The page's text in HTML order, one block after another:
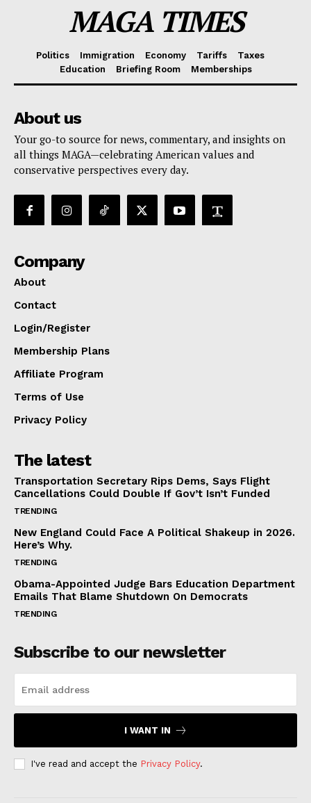
MAGA TIMES
Politics Immigration Economy Tariffs
Taxes
Education
Briefing Room Memberships
About us
Your go-to source for news, commentary, and insights on
all things MAGA—celebrating American values and
conservative perspectives every day.
Company
About
Contact
Login/Register
Membership Plans
Affiliate Program
Terms of Use
Privacy Policy
The latest
Transportation Secretary Rips Dems, Says Flight
Cancellations Could Double If Gov’t Isn’t Funded
TRENDING
New England Could Face A Political Shakeup in 2026.
Here’s Why.
TRENDING
Obama-Appointed Judge Bars Education Department
Emails That Blame Shutdown On Democrats
TRENDING
Subscribe to our newsletter
I WANT IN
I've read and accept the Privacy Policy.